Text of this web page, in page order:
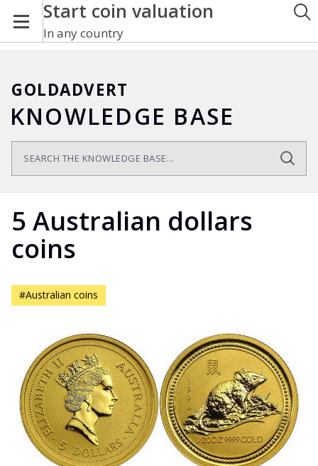
Start coin valuation
In any country
GOLDADVERT
KNOWLEDGE BASE
5 Australian dollars
coins
#Australian coins